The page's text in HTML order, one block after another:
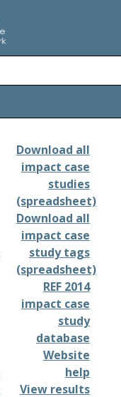
Download all
impact case
studies
(spreadsheet)
Download all
impact case
study tags
(spreadsheet)
REF 2014
impact case
study
database
Website
help
View results